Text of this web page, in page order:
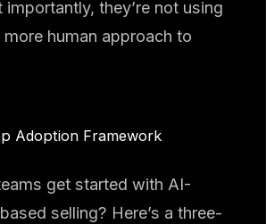
they’re not using
human approach to
Adoption Framework
get started with AI-
selling? Here’s a three-